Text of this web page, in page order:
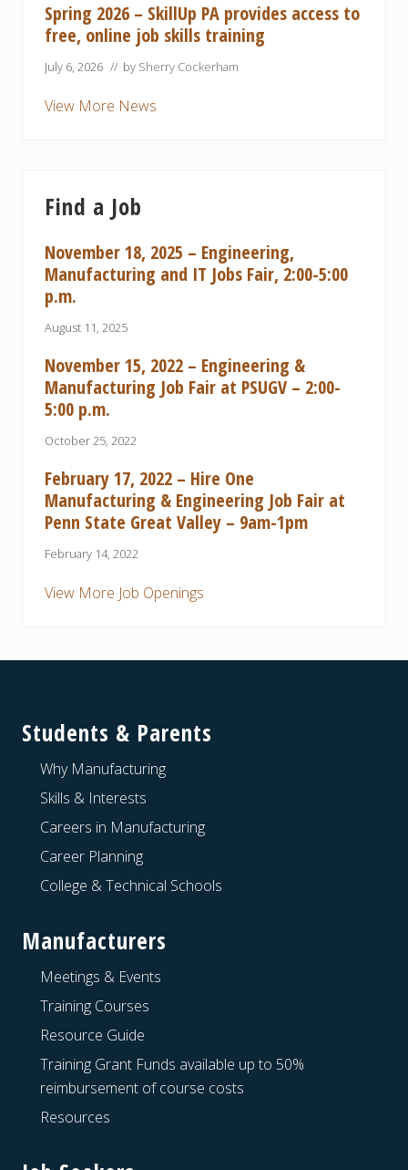
Spring 2026 – SkillUp PA provides access to
free, online job skills training
July 6, 2026 // by Sherry Cockerham
View More News
Find a Job
November 18, 2025 – Engineering,
Manufacturing and IT Jobs Fair, 2:00-5:00
p.m.
August 11, 2025
November 15, 2022 – Engineering &
Manufacturing Job Fair at PSUGV – 2:00-
5:00 p.m.
October 25, 2022
February 17, 2022 – Hire One
Manufacturing & Engineering Job Fair at
Penn State Great Valley – 9am-1pm
February 14, 2022
View More Job Openings
Students & Parents
Why Manufacturing
Skills & Interests
Careers in Manufacturing
Career Planning
College & Technical Schools
Manufacturers
Meetings & Events
Training Courses
Resource Guide
Training Grant Funds available up to 50%
reimbursement of course costs
Resources